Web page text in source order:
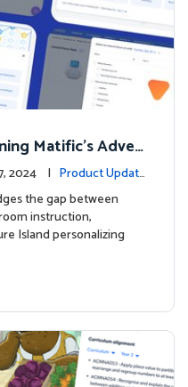
Matific's Adven
Learning
2024 | Product Update
the gap between
instruction,
Island personalizing